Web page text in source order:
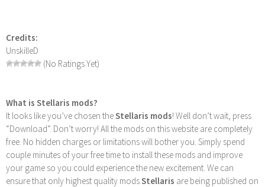
Credits:
UnskilleD
(No Ratings Yet)
What is Stellaris mods?
It looks like you’ve chosen theStellaris mods! Well don’t wait, press
“Download”. Don’t worry! All the mods on this website are completely
free. No hidden charges or limitations will bother you. Simply spend
couple minutes of your free time to install these mods and improve
your game so you could experience the new excitement. We can
ensure that only highest quality modsStellaris are being published on